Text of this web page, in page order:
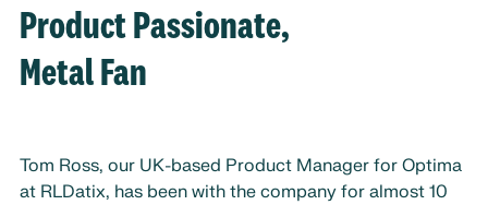
Product Passionate,
Metal Fan
Tom Ross, our UK-based Product Manager for Optima
at RLDatix, has been with the company for almost 10